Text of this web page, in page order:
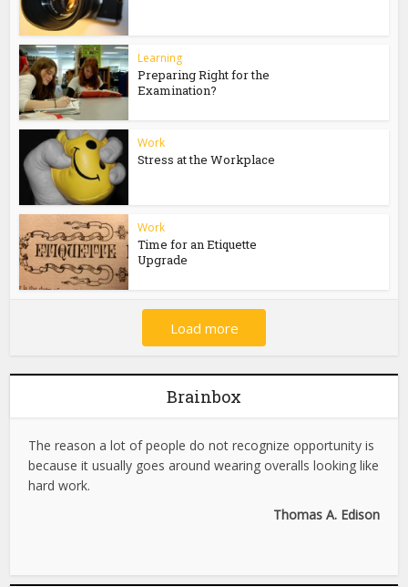
Learning
Preparing Right for the
Examination?
Work
Stress at the Workplace
Work
Time for an Etiquette
Upgrade
Load more
Brainbox
The reason a lot of people do not recognize opportunity is
because it usually goes around wearing overalls looking like
hard work.
Thomas A. Edison